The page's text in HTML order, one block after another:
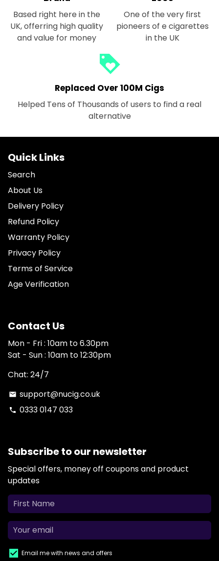
Based right here in the
UK, offerring high quality
and value for money
One of the very first
pioneers of e cigarettes
in the UK
loyalty
Replaced Over 100M Cigs
Helped Tens of Thousands of users to find a real
alternative
Quick Links
Search
About Us
Delivery Policy
Refund Policy
Warranty Policy
Privacy Policy
Terms of Service
Age Verification
Contact Us
Mon - Fri : 10am to 6.30pm
Sat - Sun : 10am to 12:30pm
Chat: 24/7
email support@nucig.co.uk
phone 0333 0147 033
Subscribe to our newsletter
Special offers, money off coupons and product
updates
Email me with news and offers